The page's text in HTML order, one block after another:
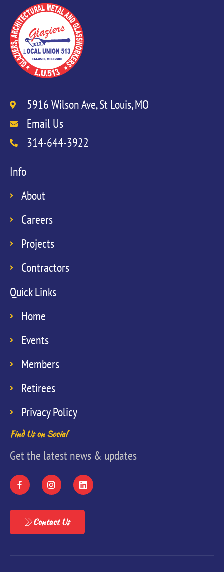
5916 Wilson Ave, St Louis, MO
Email Us
314-644-3922
Info
About
Careers
Projects
Contractors
Quick Links
Home
Events
Members
Retirees
Privacy Policy
Find Us on Social
Get the latest news & updates
Contact Us